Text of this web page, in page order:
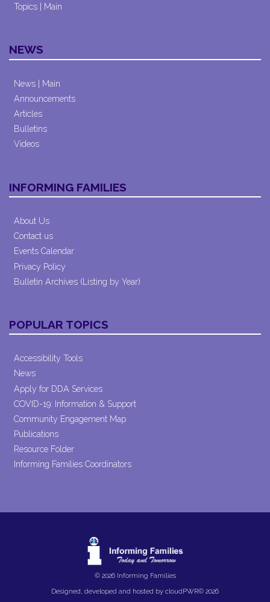
Topics | Main
NEWS
News | Main
Announcements
Articles
Bulletins
Videos
INFORMING FAMILIES
About Us
Contact us
Events Calendar
Privacy Policy
Bulletin Archives (Listing by Year)
POPULAR TOPICS
Accessibility Tools
News
Apply for DDA Services
COVID-19: Information & Support
Community Engagement Map
Publications
Resource Folder
Informing Families Coordinators
© 2026 Informing Families
Designed, developed and hosted by cloudPWR© 2026